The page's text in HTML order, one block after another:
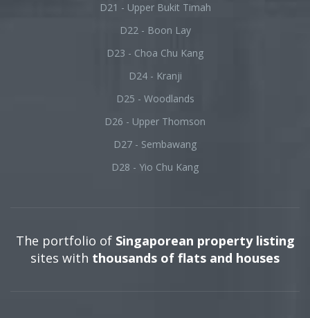
D21 - Upper Bukit Timah
D22 - Boon Lay
D23 - Choa Chu Kang
D24 - Kranji
D25 - Woodlands
D26 - Upper Thomson
D27 - Sembawang
D28 - Yio Chu Kang
The portfolio of Singaporean property listing
sites with thousands of flats and houses